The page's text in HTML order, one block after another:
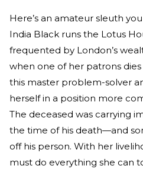
Here’s an amateur sleuth
India Black runs the Lotus
frequented by London’s
when one of her patrons
this master problem-solver
herself in a position more
The deceased was carrying
the time of his death—and
off his person. With her
must do everything she can